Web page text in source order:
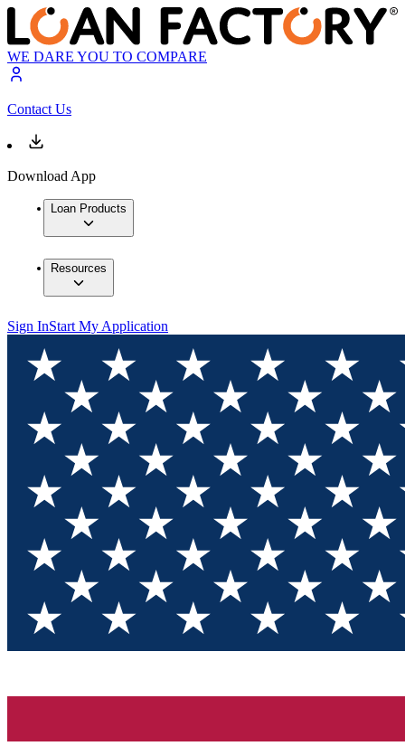
WE DARE YOU TO COMPARE
Contact Us
Download App
Loan Products
Resources
Sign InStart My Application